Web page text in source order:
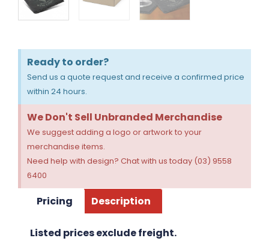
Ready to order?
Send us a quote request and receive a confirmed price
within 24 hours.
We Don't Sell Unbranded Merchandise
We suggest adding a logo or artwork to your
merchandise items.
Need help with design? Chat with us today (03) 9558
6400
Pricing Description
Listed prices exclude freight.